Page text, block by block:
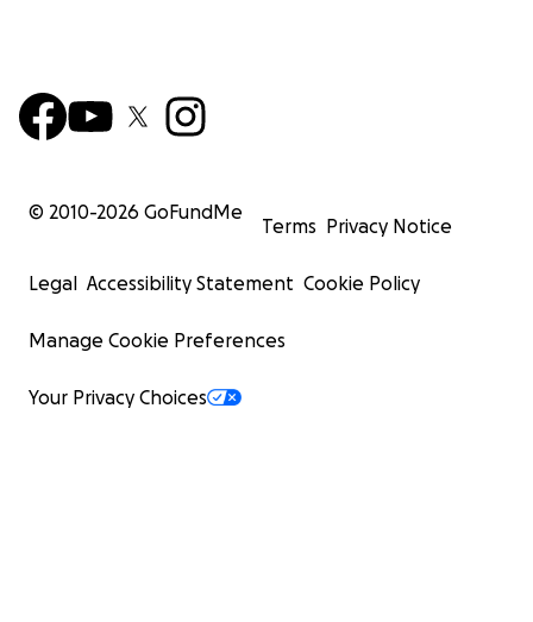
© 2010-2026 GoFundMe
Terms Privacy Notice
Legal Accessibility Statement Cookie Policy
Manage Cookie Preferences
Your Privacy Choices